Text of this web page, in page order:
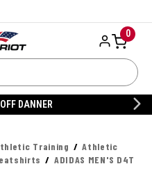
0
Training
Athletic
ADIDAS MEN'S D4T